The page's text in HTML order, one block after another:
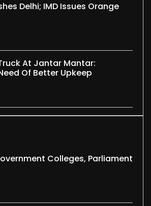
Delhi; IMD Issues Orange
At Jantar Mantar:
Of Better Upkeep
Colleges, Parliament